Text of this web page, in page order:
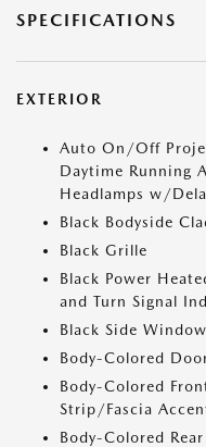
SPECIFICATIONS
EXTERIOR
Auto On/Off
Daytime Running
Headlamps w/
Black Bodyside
Black Grille
Black Power
and Turn Signal
Black Side
Body-Colored
Body-Colored
Strip/Fascia
Body-Colored